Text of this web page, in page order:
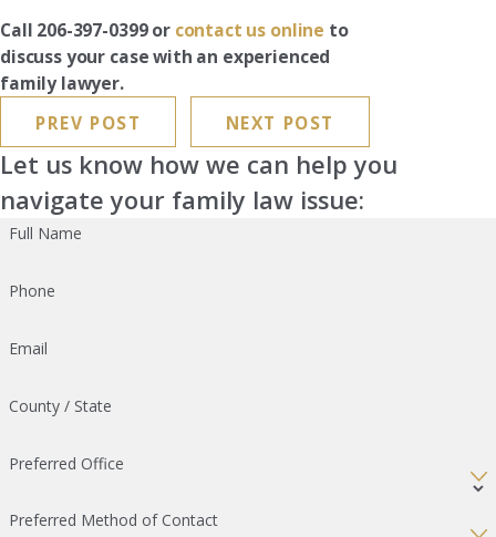
Call 206-397-0399 or contact us online to
discuss your case with an experienced
family lawyer.
PREV POST
NEXT POST
Let us know how we can help you
navigate your family law issue:
Full Name
Phone
Email
County / State
Preferred Office
Preferred Method of Contact